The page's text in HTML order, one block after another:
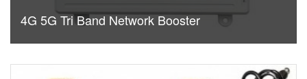
4G 5G Tri Band Network Booster